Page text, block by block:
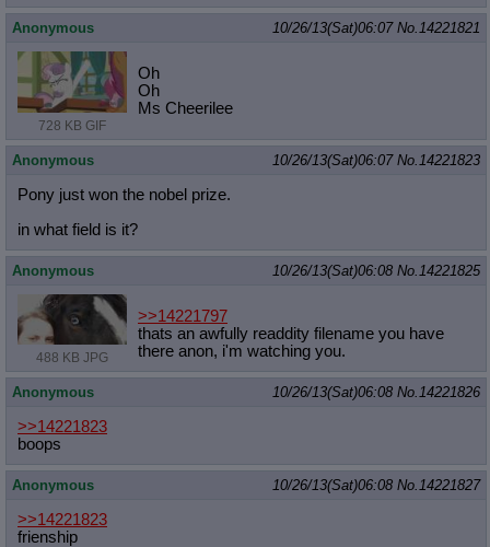
Anonymous 10/26/13(Sat)06:07 No. 14221821
728 KB GIF
Oh
Oh
Ms Cheerilee
Anonymous 10/26/13(Sat)06:07 No. 14221823
Pony just won the nobel prize.
in what field is it?
Anonymous 10/26/13(Sat)06:08 No. 14221825
488 KB JPG
>>14221797
thats an awfully readdity filename you have
there anon, i'm watching you.
Anonymous 10/26/13(Sat)06:08 No. 14221826
>>14221823
boops
Anonymous 10/26/13(Sat)06:08 No. 14221827
>>14221823
frienship